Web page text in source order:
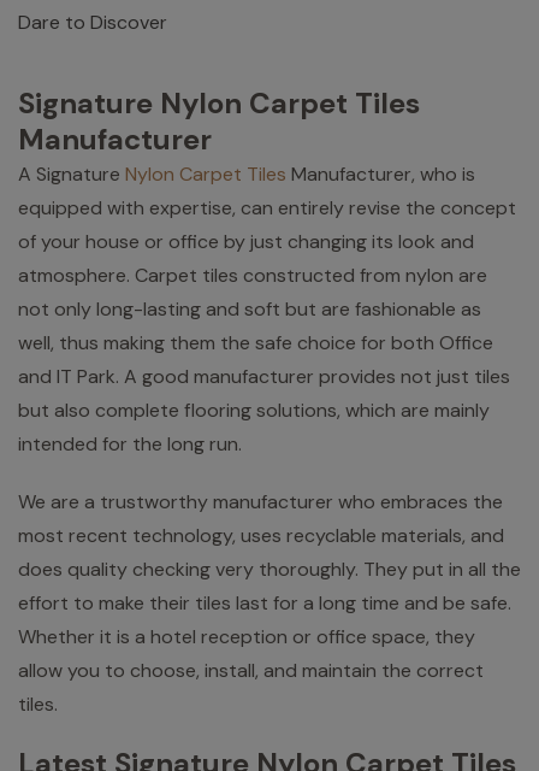
Dare to Discover
Signature Nylon Carpet Tiles
Manufacturer
A Signature Nylon Carpet Tiles Manufacturer, who is
equipped with expertise, can entirely revise the concept
of your house or office by just changing its look and
atmosphere. Carpet tiles constructed from nylon are
not only long-lasting and soft but are fashionable as
well, thus making them the safe choice for both Office
and IT Park. A good manufacturer provides not just tiles
but also complete flooring solutions, which are mainly
intended for the long run.
We are a trustworthy manufacturer who embraces the
most recent technology, uses recyclable materials, and
does quality checking very thoroughly. They put in all the
effort to make their tiles last for a long time and be safe.
Whether it is a hotel reception or office space, they
allow you to choose, install, and maintain the correct
tiles.